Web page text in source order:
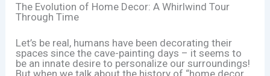
The Evolution of Home Decor: A Whirlwind Tour
Through Time
Let’s be real, humans have been decorating their
spaces since the cave-painting days – it seems to
be an innate desire to personalize our surroundings!
But when we talk about the history of “home decor